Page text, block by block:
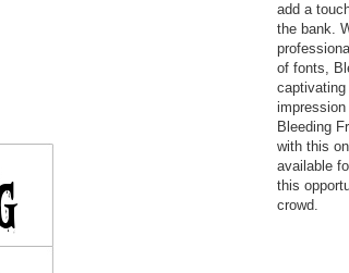
add a
the bank.
of fonts,
Bleeding
with this
available
this
crowd.